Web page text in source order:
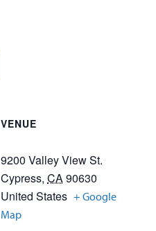
VENUE
9200 Valley View St.
Cypress, CA90630
United States + Google
Map